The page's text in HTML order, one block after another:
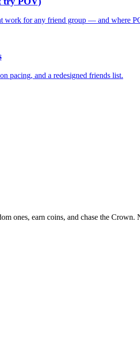
work for any friend group — and where
pacing, and a redesigned friends list.
ones, earn coins, and chase the Crown.